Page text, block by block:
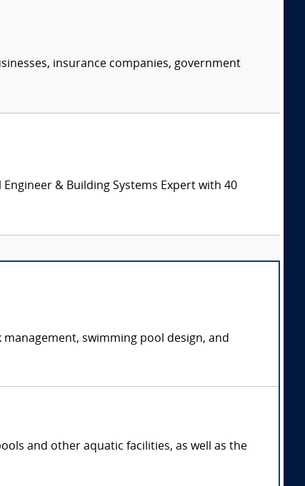
insurance companies, government
& Building Systems Expert with 40
swimming pool design, and
and other aquatic facilities, as well as the